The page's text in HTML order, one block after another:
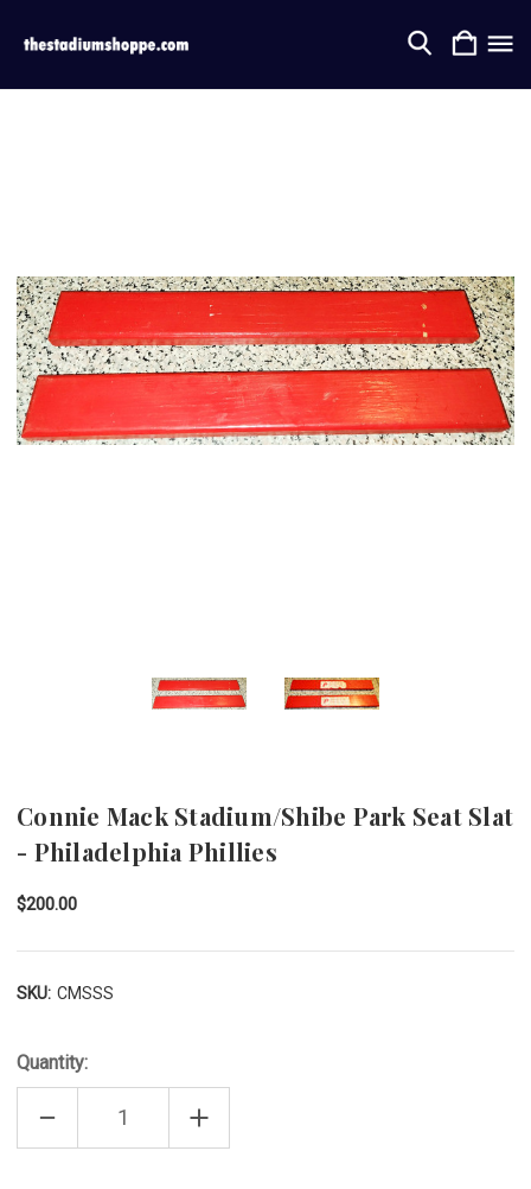
Connie Mack Stadium/Shibe Park Seat Slat
- Philadelphia Phillies
$200.00
SKU: CMSSS
Quantity:
DECREASE
OF
INCREASE
QUANTITY
OF